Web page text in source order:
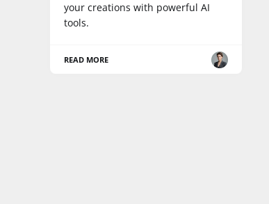
your creations with powerful AI
tools.
READ MORE